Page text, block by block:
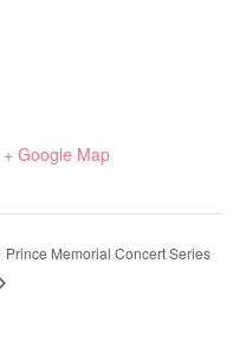
+ Google Map
Prince Memorial Concert Series